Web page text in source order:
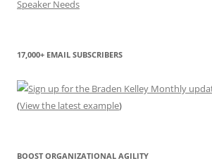
17,000+ EMAIL SUBSCRIBERS
(View the latest example)
BOOST ORGANIZATIONAL AGILITY